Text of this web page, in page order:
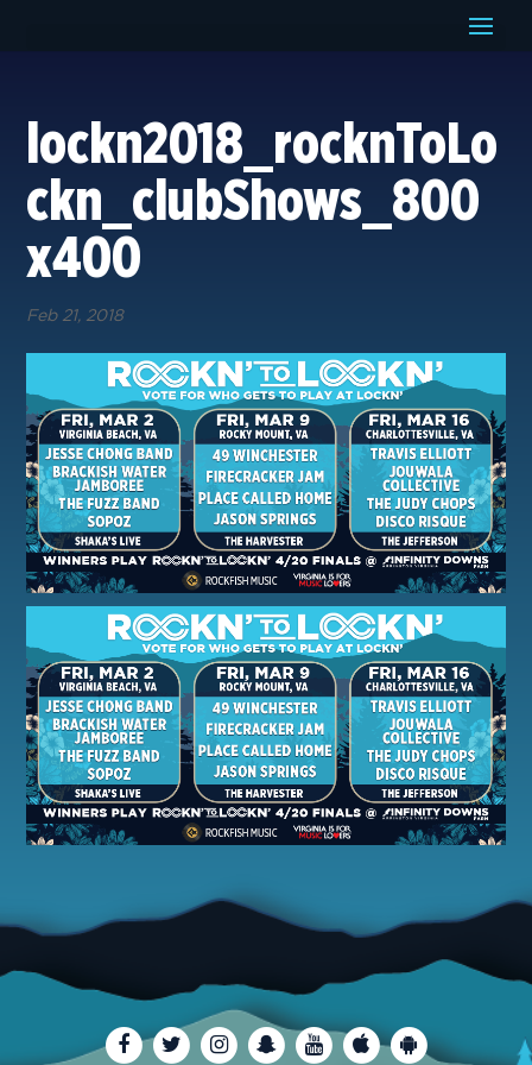
lockn2018_rocknToLo
ckn_clubShows_800
x400
Feb 21, 2018